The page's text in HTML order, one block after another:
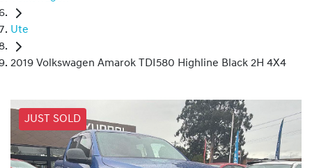
Ute
2019 Volkswagen Amarok TDI580 Highline Black 2H 4X4
JUST SOLD